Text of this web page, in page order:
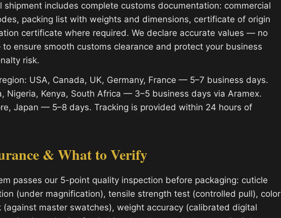
shipment includes complete customs documentation: commercial
packing list with weights and dimensions, certificate of origin
certificate where required. We declare accurate values — no
ensure smooth customs clearance and protect your business
risk.
USA, Canada, UK, Germany, France — 5–7 business days.
Nigeria, Kenya, South Africa — 3–5 business days via Aramex.
Japan — 5–8 days. Tracking is provided within 24 hours of
& What to Verify
passes our 5-point quality inspection before packaging: cuticle
(under magnification), tensile strength test (controlled pull), color
(against master swatches), weight accuracy (calibrated digital